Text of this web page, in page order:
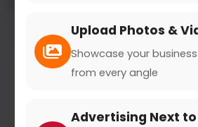
Upload Photos &
Showcase your
from every angle
Advertising Next to
Filters
Sunny Cars
0 (0)